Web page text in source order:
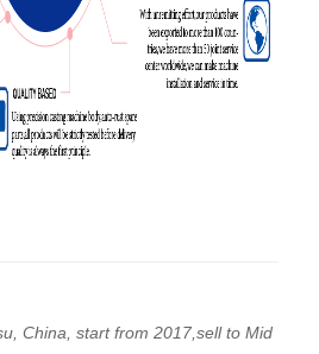
China, start from 2017,sell to Mid